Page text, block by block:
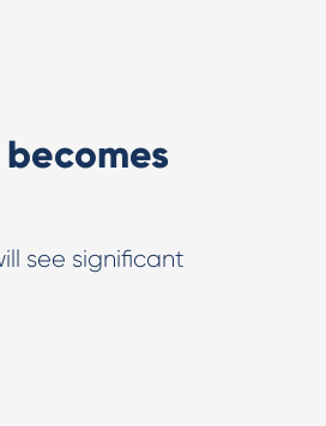
see significant